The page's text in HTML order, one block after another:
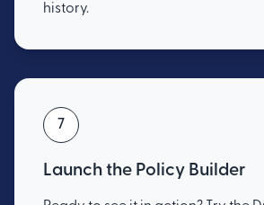
history.
7
Launch the Policy Builder